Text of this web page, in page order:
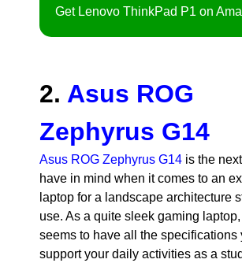
Get Lenovo ThinkPad P1 on
2. Asus ROG
Zephyrus G14
Asus ROG Zephyrus G14 is the
have in mind when it comes to an
laptop for a landscape architecture
use. As a quite sleek gaming
seems to have all the specifications
support your daily activities as a